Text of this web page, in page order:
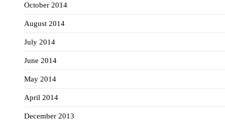
October 2014
August 2014
July 2014
June 2014
May 2014
April 2014
December 2013